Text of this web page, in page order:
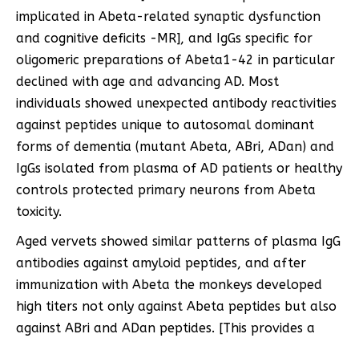
implicated in Abeta-related synaptic dysfunction
and cognitive deficits -MR], and IgGs specific for
oligomeric preparations of Abeta1-42 in particular
declined with age and advancing AD. Most
individuals showed unexpected antibody reactivities
against peptides unique to autosomal dominant
forms of dementia (mutant Abeta, ABri, ADan) and
IgGs isolated from plasma of AD patients or healthy
controls protected primary neurons from Abeta
toxicity.
Aged vervets showed similar patterns of plasma IgG
antibodies against amyloid peptides, and after
immunization with Abeta the monkeys developed
high titers not only against Abeta peptides but also
against ABri and ADan peptides. [This provides a